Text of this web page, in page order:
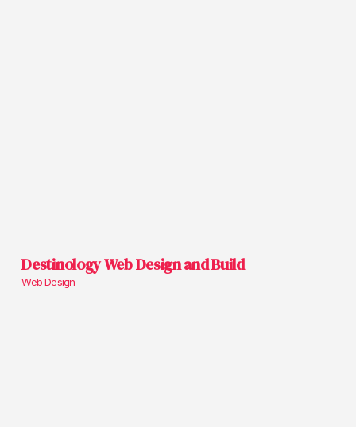
Destinology Web Design and Build
Web Design